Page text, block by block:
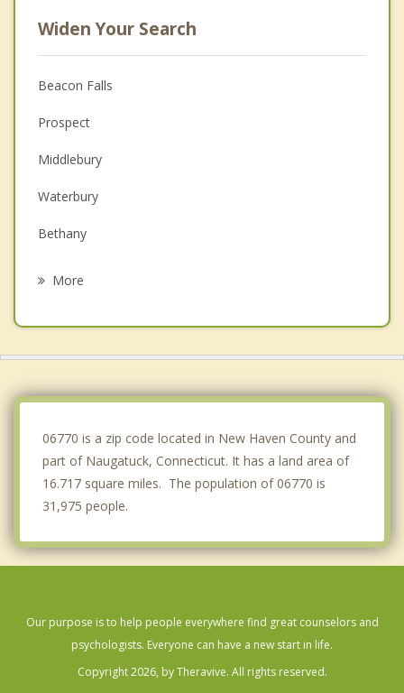
Widen Your Search
Beacon Falls
Prospect
Middlebury
Waterbury
Bethany
More
06770 is a zip code located in New Haven County and
part of Naugatuck, Connecticut. It has a land area of
16.717 square miles. The population of 06770 is
31,975 people.
Our purpose is to help people everywhere find great counselors and
psychologists. Everyone can have a new start in life.
Copyright 2026, by Theravive. All rights reserved.